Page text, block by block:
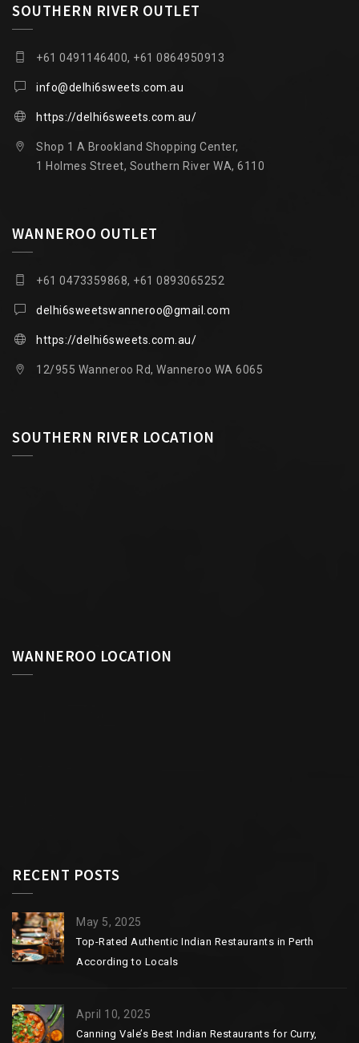
SOUTHERN RIVER OUTLET
+61 0491146400, +61 0864950913
info@delhi6sweets.com.au
https://delhi6sweets.com.au/
Shop 1 A Brookland Shopping Center,
1 Holmes Street, Southern River WA, 6110
WANNEROO OUTLET
+61 0473359868, +61 0893065252
delhi6sweetswanneroo@gmail.com
https://delhi6sweets.com.au/
12/955 Wanneroo Rd, Wanneroo WA 6065
SOUTHERN RIVER LOCATION
WANNEROO LOCATION
RECENT POSTS
May 5, 2025
Top-Rated Authentic Indian Restaurants in Perth
According to Locals
April 10, 2025
Canning Vale’s Best Indian Restaurants for Curry,